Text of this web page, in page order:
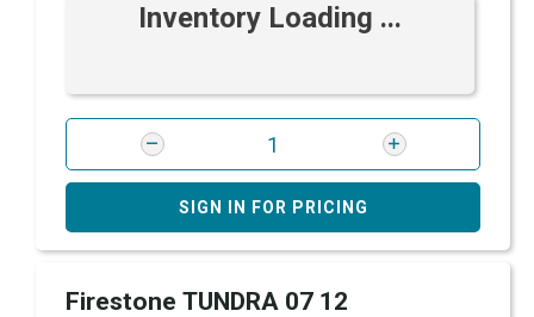
Inventory Loading ...
SIGN IN FOR PRICING
Firestone TUNDRA 07 12